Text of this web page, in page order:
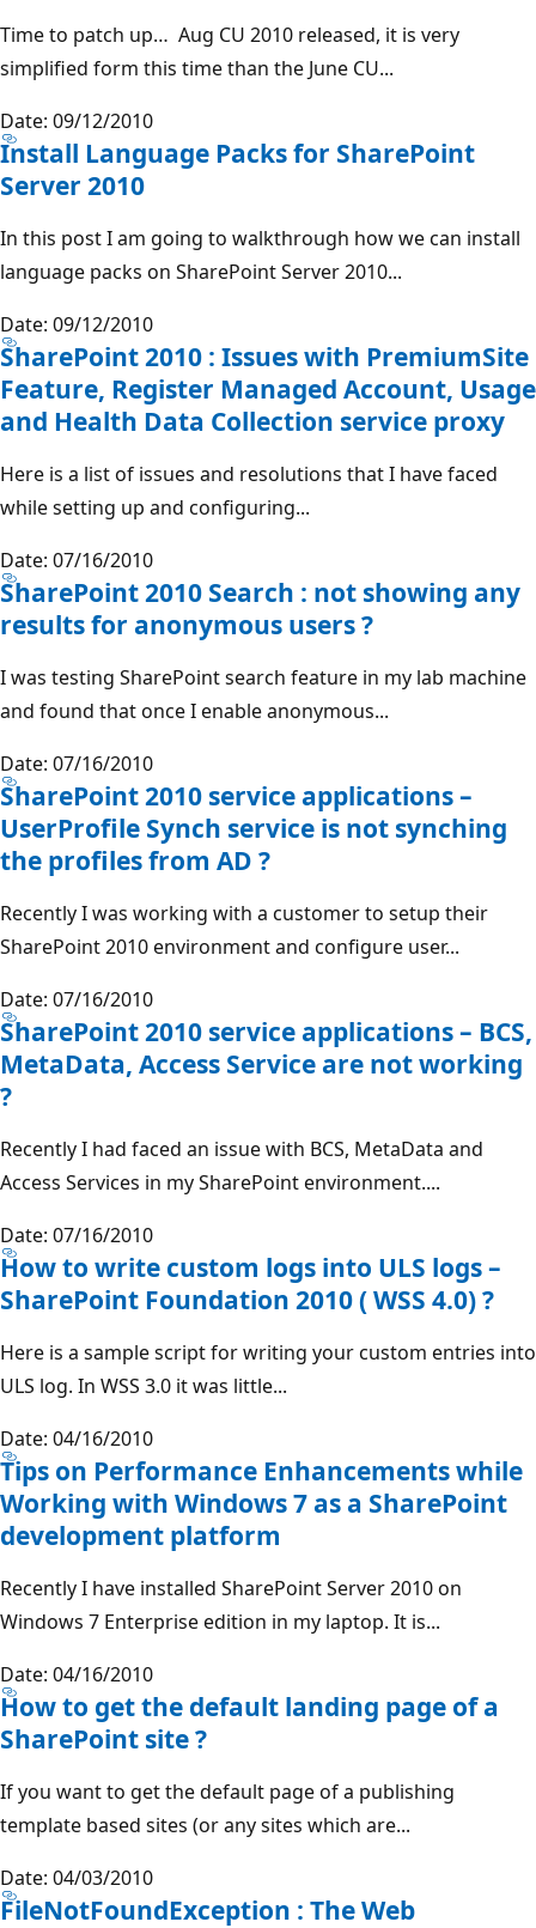
Time to patch up… Aug CU 2010 released, it is very
simplified form this time than the June CU...
Date: 09/12/2010
Install Language Packs for SharePoint
Server 2010
In this post I am going to walkthrough how we can install
language packs on SharePoint Server 2010...
Date: 09/12/2010
SharePoint 2010 : Issues with PremiumSite
Feature, Register Managed Account, Usage
and Health Data Collection service proxy
Here is a list of issues and resolutions that I have faced
while setting up and configuring...
Date: 07/16/2010
SharePoint 2010 Search : not showing any
results for anonymous users ?
I was testing SharePoint search feature in my lab machine
and found that once I enable anonymous...
Date: 07/16/2010
SharePoint 2010 service applications –
UserProfile Synch service is not synching
the profiles from AD ?
Recently I was working with a customer to setup their
SharePoint 2010 environment and configure user...
Date: 07/16/2010
SharePoint 2010 service applications – BCS,
MetaData, Access Service are not working
?
Recently I had faced an issue with BCS, MetaData and
Access Services in my SharePoint environment....
Date: 07/16/2010
How to write custom logs into ULS logs –
SharePoint Foundation 2010 ( WSS 4.0) ?
Here is a sample script for writing your custom entries into
ULS log. In WSS 3.0 it was little...
Date: 04/16/2010
Tips on Performance Enhancements while
Working with Windows 7 as a SharePoint
development platform
Recently I have installed SharePoint Server 2010 on
Windows 7 Enterprise edition in my laptop. It is...
Date: 04/16/2010
How to get the default landing page of a
SharePoint site ?
If you want to get the default page of a publishing
template based sites (or any sites which are...
Date: 04/03/2010
FileNotFoundException : The Web